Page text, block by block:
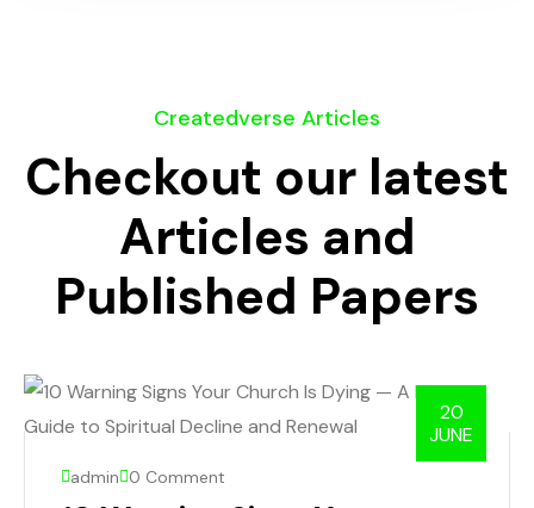
Createdverse Articles
Checkout our latest
Articles and
Published Papers
20
JUNE
admin 0 Comment